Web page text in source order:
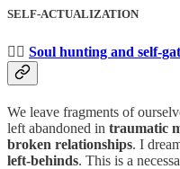
SELF-ACTUALIZATION
🕵️‍♀️ Soul hunting and self-
We leave fragments of
left abandoned in traumatic
broken relationships. I
left-behinds. This is a